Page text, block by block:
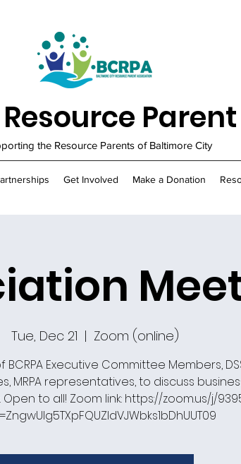
the Resource Parents of Baltimore City
Get Involved Make a Donation
Tue, Dec 21
  |
Zoom (online)
BCRPA Executive Committee Members,
MRPA representatives, to discuss
to all! Zoom link: https://zoom.us/j/